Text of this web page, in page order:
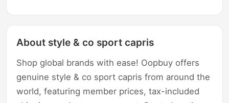
About style & co sport capris
Shop global brands with ease! Oopbuy offers
genuine style & co sport capris from around the
world, featuring member prices, tax-included